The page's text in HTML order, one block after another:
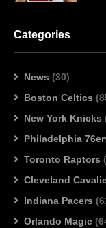
Categories
News (30)
Boston Celtics
New York Knicks
Philadelphia
Toronto Raptors
Cleveland
Indiana Pacers
Orlando Magic